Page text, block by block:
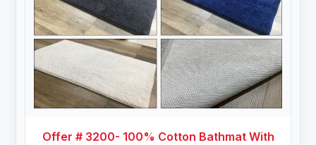
Offer # 3200- 100% Cotton Bathmat With